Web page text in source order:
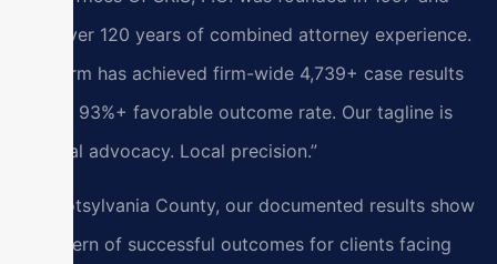
has over 120 years of combined attorney experience.
The firm has achieved firm-wide 4,739+ case results
with a 93%+ favorable outcome rate. Our tagline is
“Global advocacy. Local precision.”
In Spotsylvania County, our documented results show
a pattern of successful outcomes for clients facing